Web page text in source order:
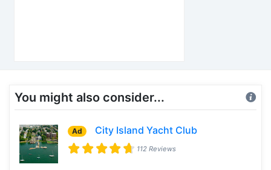
You might also consider...
Ad City Island Yacht Club
112 Reviews